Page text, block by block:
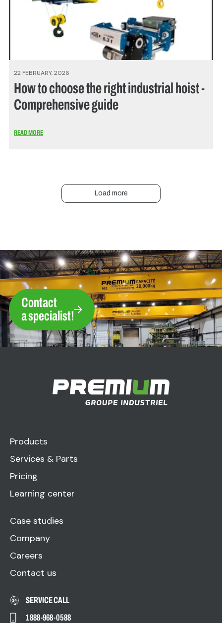
22 FEBRUARY, 2026
How to choose the right industrial hoist -
Comprehensive guide
READ MORE
Load more
Contact
a specialist!
Products
Services & Parts
Pricing
Learning center
Case studies
Company
Careers
Contact us
SERVICE CALL
1 888-968-0588